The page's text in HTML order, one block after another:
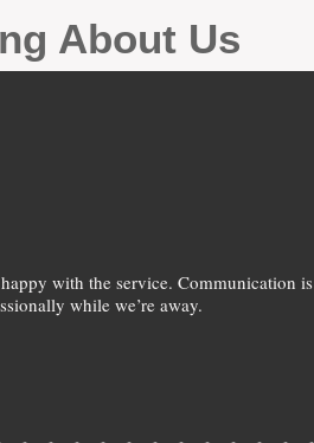
About Us
with the service. Communication is
while we’re away.